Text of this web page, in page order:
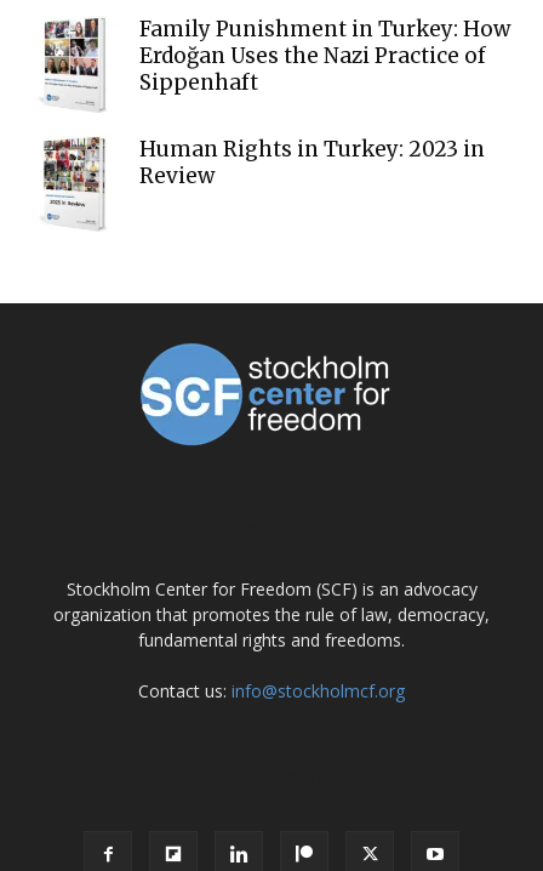
Family Punishment in Turkey: How
Erdoğan Uses the Nazi Practice of
Sippenhaft
Human Rights in Turkey: 2023 in
Review
Stockholm Center for Freedom (SCF) is an advocacy
organization that promotes the rule of law, democracy,
fundamental rights and freedoms.
Contact us: info@stockholmcf.org